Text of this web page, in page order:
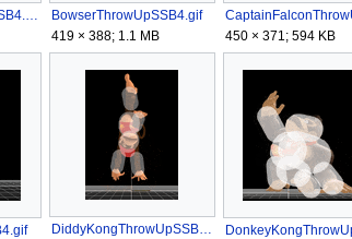
BowserThrowUpSSB4.gif
419 × 388; 1.1 MB
450 × 371; 594 KB
DiddyKongThrowUpSSB4.gif